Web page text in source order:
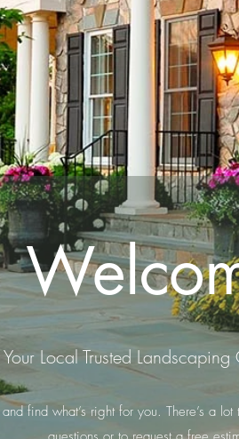
Your Local Trusted
find what’s right for you. There’s a